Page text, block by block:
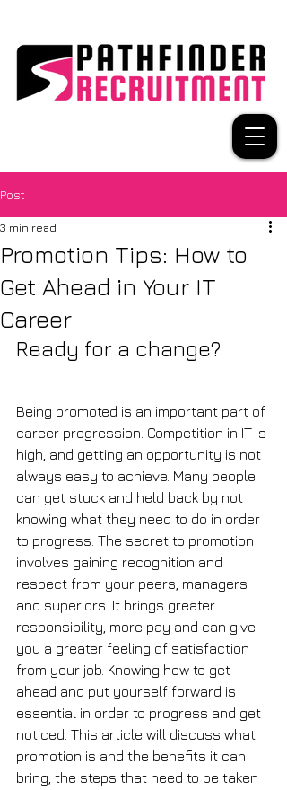
Post
Promotion Tips: How to
Get Ahead in Your IT
Career
3 min read
Ready for a change?
Being promoted is an important part of
career progression. Competition in IT is
high, and getting an opportunity is not
always easy to achieve. Many people
can get stuck and held back by not
knowing what they need to do in order
to progress. The secret to promotion
involves gaining recognition and
respect from your peers, managers
and superiors. It brings greater
responsibility, more pay and can give
you a greater feeling of satisfaction
from your job. Knowing how to get
ahead and put yourself forward is
essential in order to progress and get
noticed. This article will discuss what
promotion is and the benefits it can
bring, the steps that need to be taken